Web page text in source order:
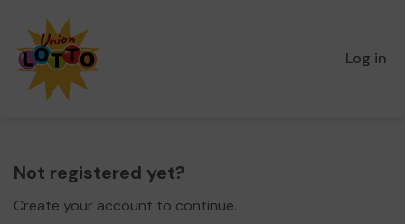
Log in
Not registered yet?
Create your account to continue.